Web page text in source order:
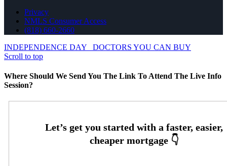
Privacy
NMLS Consumer Access
(818) 660-2660
INDEPENDENCE DAY
DOCTORS YOU CAN BUY
Scroll to top
Where Should We Send You The Link To Attend The Live Info
Session?